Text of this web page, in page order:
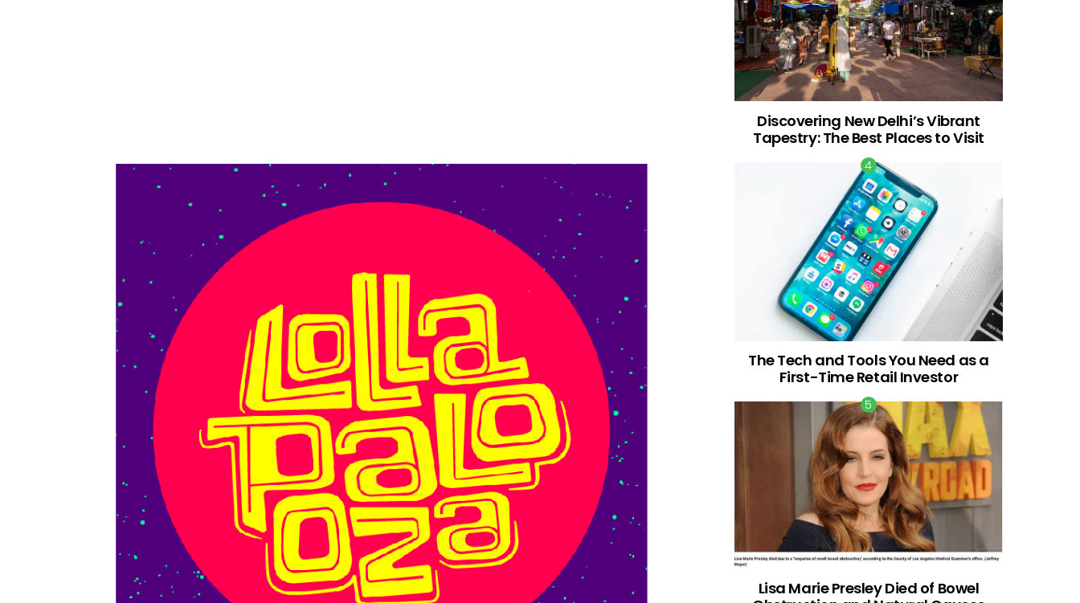
Discovering New Delhi’s Vibrant
Tapestry: The Best Places to Visit
The Tech and Tools You Need as a
First-Time Retail Investor
Lisa Marie Presley Died of Bowel